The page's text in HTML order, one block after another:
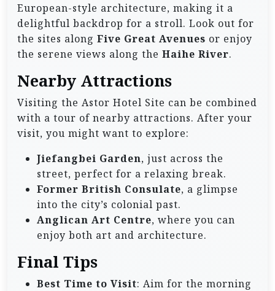
European-style architecture, making it a
delightful backdrop for a stroll. Look out for
the sites along Five Great Avenues or enjoy
the serene views along the Haihe River.
Nearby Attractions
Visiting the Astor Hotel Site can be combined
with a tour of nearby attractions. After your
visit, you might want to explore:
Jiefangbei Garden, just across the
street, perfect for a relaxing break.
Former British Consulate, a glimpse
into the city’s colonial past.
Anglican Art Centre, where you can
enjoy both art and architecture.
Final Tips
Best Time to Visit: Aim for the morning